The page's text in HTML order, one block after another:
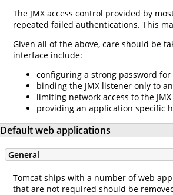
The JMX access control provided by
repeated failed authentications. This
Given all of the above, care should be
interface include:
configuring a strong password for
binding the JMX listener only to
limiting network access to the
providing an application specific
Default web applications
General
Tomcat ships with a number of web
that are not required should be